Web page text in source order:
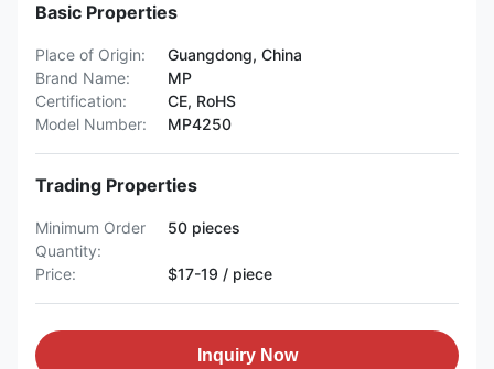
Basic Properties
Place of Origin:
Guangdong, China
Brand Name:
MP
Certification:
CE, RoHS
Model Number:
MP4250
Trading Properties
Minimum Order
Quantity:
50 pieces
Price: $17-19 / piece
Inquiry Now